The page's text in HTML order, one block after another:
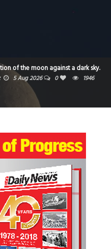
death)
0 6335
of the moon against a dark sky.
5 Aug 2026 0 1946